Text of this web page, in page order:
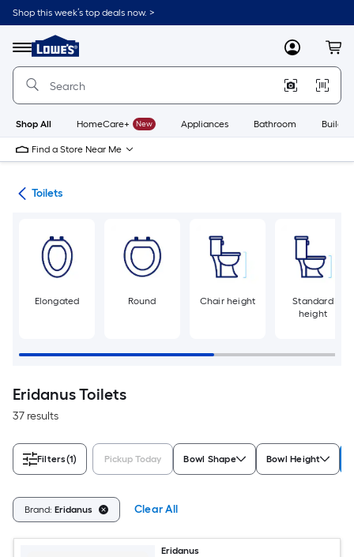
Skip
to
content
Shop this week’s top deals now. >
Menu
Link
to
Lowe's
Improvement
Home
Page
MyLowes
Shop All HomeCare+ New Appliances Bathroom
Find a Store Near Me
Toilets
Elongated Round Chair height
Standard
height
Eridanus Toilets
37 results
Filters(1) Pickup Today Bowl Shape Bowl Height
Brand: Eridanus Clear All
Eridanus